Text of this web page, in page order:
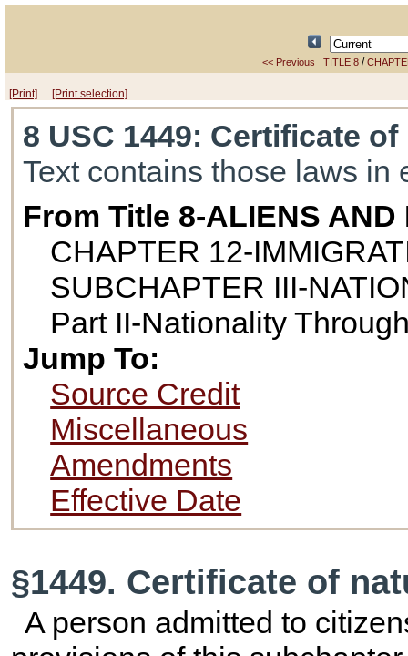
<< Previous TITLE 8 /
[Print] [Print selection]
8 USC 1449: Certificate
Text contains those laws in
From Title 8-ALIENS AND
CHAPTER 12-
SUBCHAPTER III-
Part II-Nationality
Jump To:
Source Credit
Miscellaneous
Amendments
Effective Date
§1449. Certificate of
A person admitted to